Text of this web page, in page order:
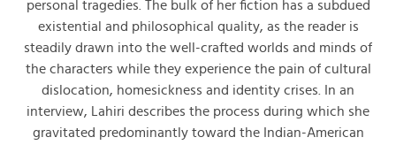
personal tragedies. The bulk of her fiction has a subdued
existential and philosophical quality, as the reader is
steadily drawn into the well-crafted worlds and minds of
the characters while they experience the pain of cultural
dislocation, homesickness and identity crises. In an
interview, Lahiri describes the process during which she
gravitated predominantly toward the Indian-American